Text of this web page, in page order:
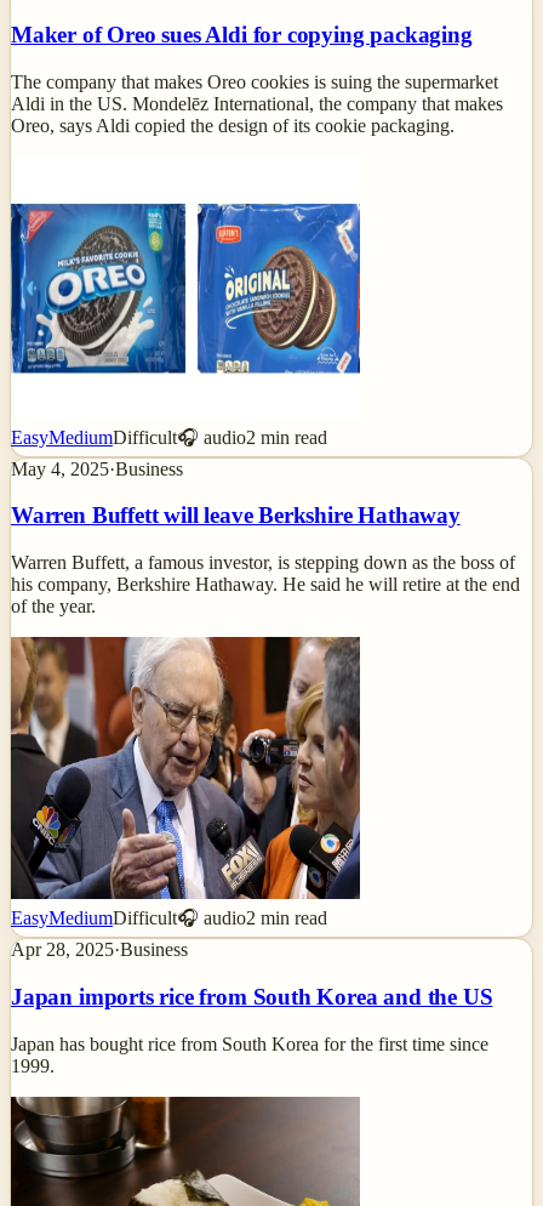
Maker of Oreo sues Aldi for copying packaging
The company that makes Oreo cookies is suing the supermarket
Aldi in the US. Mondelēz International, the company that makes
Oreo, says Aldi copied the design of its cookie packaging.
EasyMediumDifficult🎧 audio2 min read
May 4, 2025·Business
Warren Buffett will leave Berkshire Hathaway
Warren Buffett, a famous investor, is stepping down as the boss of
his company, Berkshire Hathaway. He said he will retire at the end
of the year.
EasyMediumDifficult🎧 audio2 min read
Apr 28, 2025·Business
Japan imports rice from South Korea and the US
Japan has bought rice from South Korea for the first time since
1999.